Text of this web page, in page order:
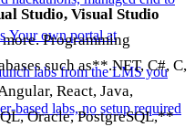
Your own portal at
labs from the LMS you
based labs, no setup required
Studio, Visual Studio
Programming
such as**.NET, C#, C,
React, Java,
Oracle, PostgreSQL,**